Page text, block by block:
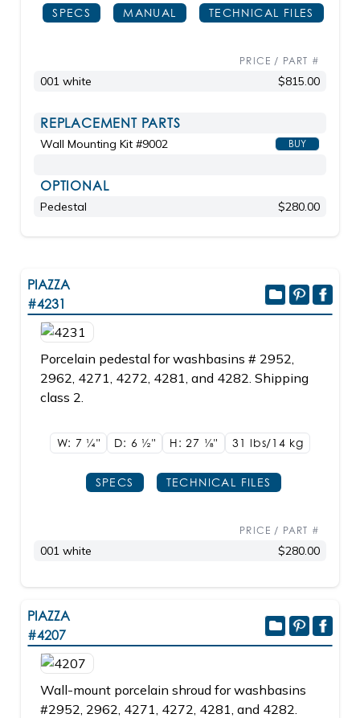
SPECS MANUAL TECHNICAL FILES
PRICE / PART #
001 white $815.00
REPLACEMENT PARTS
Wall Mounting Kit #9002 BUY
OPTIONAL
Pedestal $280.00
PIAZZA
#4231
Porcelain pedestal for washbasins # 2952,
2962, 4271, 4272, 4281, and 4282. Shipping
class 2.
W: 7 1/4" D: 6 1/2" H: 27 1/8" 31 lbs/14 kg
SPECS TECHNICAL FILES
PRICE / PART #
001 white $280.00
PIAZZA
#4207
Wall-mount porcelain shroud for washbasins
#2952, 2962, 4271, 4272, 4281, and 4282.